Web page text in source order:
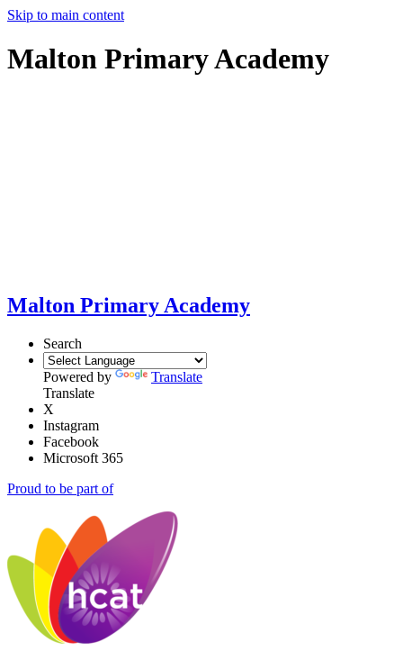
Skip to main content
Malton Primary Academy
Malton Primary Academy
Search
Powered by
Translate
Translate
X
Instagram
Facebook
Microsoft 365
Proud to be part of